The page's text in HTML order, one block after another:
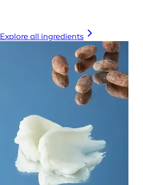
Explore all ingredients